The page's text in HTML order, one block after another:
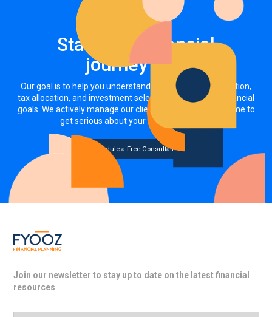
Start your financial
journey now
Our goal is to help you understand how your asset allocation,
tax allocation, and investment selections impact your financial
goals. We actively manage our clients' investments. It's time to
get serious about your money, together.
Schedule a Free Consultation
Join our newsletter to stay up to date on the latest financial
resources